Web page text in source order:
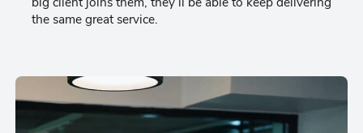
the same great service.